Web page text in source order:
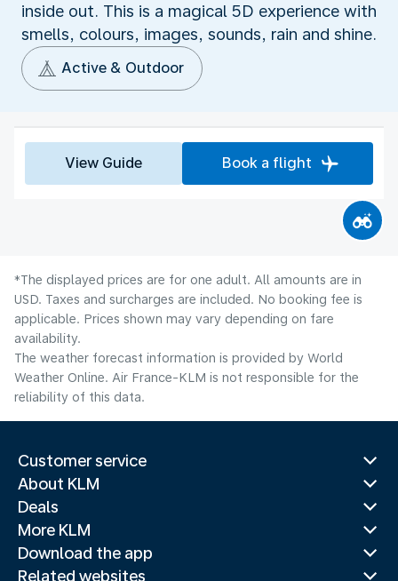
inside out. This is a magical 5D experience with
smells, colours, images, sounds, rain and shine.
Active & Outdoor
View Guide Book a flight
*The displayed prices are for one adult. All amounts are in
USD. Taxes and surcharges are included. No booking fee is
applicable. Prices shown may vary depending on fare
availability.
The weather forecast information is provided by World
Weather Online. Air France-KLM is not responsible for the
reliability of this data.
Customer service
About KLM
Deals
More KLM
Download the app
Related websites